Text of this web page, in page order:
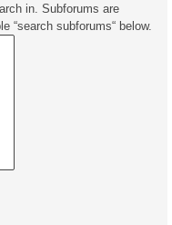
in. Subforums are
“search subforums“ below.